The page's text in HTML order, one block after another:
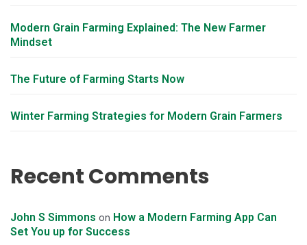
Modern Grain Farming Explained: The New Farmer
Mindset
The Future of Farming Starts Now
Winter Farming Strategies for Modern Grain Farmers
Recent Comments
John S Simmons on How a Modern Farming App Can
Set You up for Success